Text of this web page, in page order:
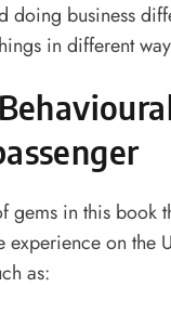
doing business
in different
gems in this book
experience on the
as: